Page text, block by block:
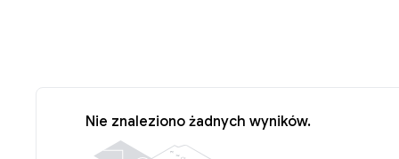
Nie znaleziono żadnych wyników.